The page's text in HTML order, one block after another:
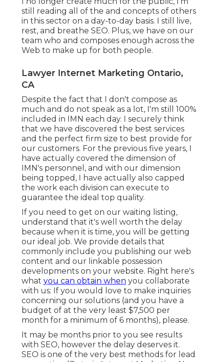
still reading all of the and concepts of others
in this sector on a day-to-day basis. I still live,
rest, and breathe SEO. Plus, we have on our
team who and composes enough across the
Web to make up for both people.
Lawyer Internet Marketing Ontario,
CA
Despite the fact that I don't compose as
much and do not speak as a lot, I'm still 100%
included in IMN each day. I securely think
that we have discovered the best services
and the perfect firm size to best provide for
our customers. For the previous five years, I
have actually covered the dimension of
IMN's personnel, and with our dimension
being topped, I have actually also capped
the work each division can execute to
guarantee the ideal top quality.
If you need to get on our waiting listing,
understand that it's well worth the delay
because when it is time, you will be getting
our ideal job. We provide details that
commonly include you publishing our web
content and our linkable possession
developments on your website. Right here's
what you can obtain when you collaborate
with us: If you would love to make inquiries
concerning our solutions (and you have a
budget of at the very least $7,500 per
month for a minimum of 6 months), please.
It may be months prior to you see results
with SEO, however the delay deserves it.
SEO is one of the very best methods for lead